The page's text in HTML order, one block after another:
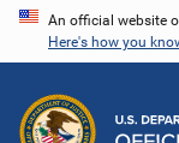
Skip
content
An official website
Here's how you